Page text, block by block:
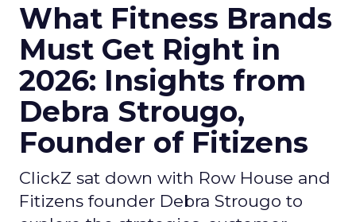
What Fitness Brands
Must Get Right in
2026: Insights from
Debra Strougo,
Founder of Fitizens
ClickZ sat down with Row House and
Fitizens founder Debra Strougo to